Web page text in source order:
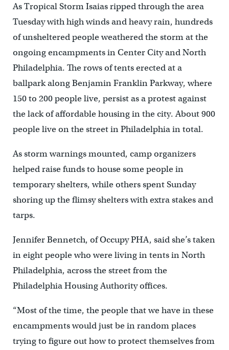
As Tropical Storm Isaias ripped through the area
Tuesday with high winds and heavy rain, hundreds
of unsheltered people weathered the storm at the
ongoing encampments in Center City and North
Philadelphia. The rows of tents erected at a
ballpark along Benjamin Franklin Parkway, where
150 to 200 people live, persist as a protest against
the lack of affordable housing in the city. About 900
people live on the street in Philadelphia in total.
As storm warnings mounted, camp organizers
helped raise funds to house some people in
temporary shelters, while others spent Sunday
shoring up the flimsy shelters with extra stakes and
tarps.
Jennifer Bennetch, of Occupy PHA, said she’s taken
in eight people who were living in tents in North
Philadelphia, across the street from the
Philadelphia Housing Authority offices.
“Most of the time, the people that we have in these
encampments would just be in random places
trying to figure out how to protect themselves from